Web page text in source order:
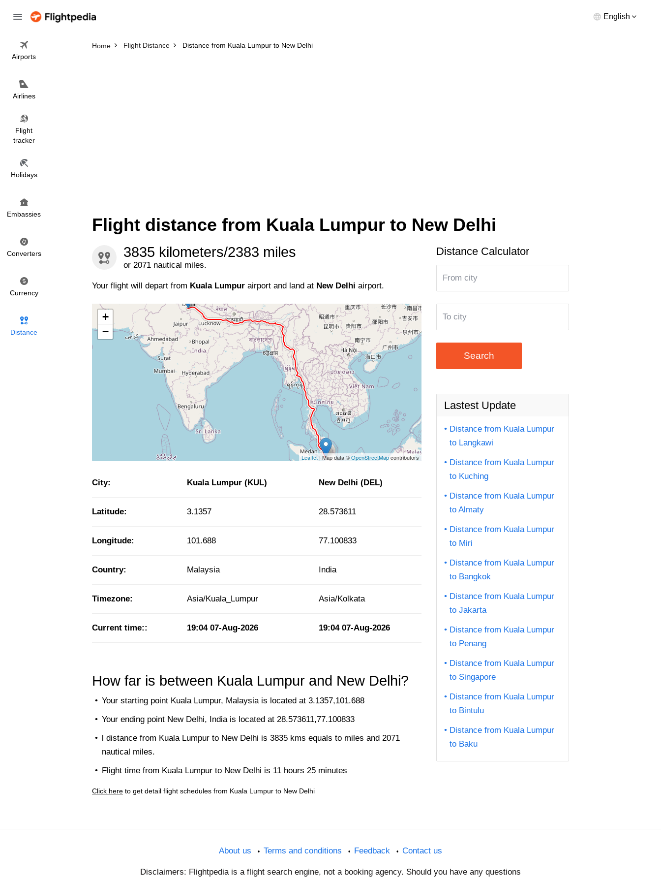
English
Airports
Airlines
Flight
tracker
Holidays
Embassies
Converters
Currency
Distance
Home Flight Distance Distance from Kuala Lumpur to New Delhi
Flight distance from Kuala Lumpur to New Delhi
3835 kilometers/2383 miles
or 2071 nautical miles.
Your flight will depart from Kuala Lumpur airport and land at New Delhi airport.
+
−
Leaflet | Map data ©OpenStreetMapcontributors
City: Kuala Lumpur (KUL) New Delhi (DEL)
Latitude: 3.1357 28.573611
Longitude: 101.688 77.100833
Country: Malaysia India
Timezone: Asia/Kuala_Lumpur Asia/Kolkata
Current time:: 19:0407-Aug-2026 19:0407-Aug-2026
How far is between Kuala Lumpur and New Delhi?
Your starting point Kuala Lumpur, Malaysia is located at 3.1357,101.688
Your ending point New Delhi, India is located at 28.573611,77.100833
l distance from Kuala Lumpur to New Delhi is 3835 kms equals to miles and 2071
nautical miles.
Flight time from Kuala Lumpur to New Delhi is 11 hours 25 minutes
Click here to get detail flight schedules from Kuala Lumpur to New Delhi
Distance Calculator
Search
Lastest Update
Distance from Kuala Lumpur
to Langkawi
Distance from Kuala Lumpur
to Kuching
Distance from Kuala Lumpur
to Almaty
Distance from Kuala Lumpur
to Miri
Distance from Kuala Lumpur
to Bangkok
Distance from Kuala Lumpur
to Jakarta
Distance from Kuala Lumpur
to Penang
Distance from Kuala Lumpur
to Singapore
Distance from Kuala Lumpur
to Bintulu
Distance from Kuala Lumpur
to Baku
About us Terms and conditions Feedback Contact us
Disclaimers: Flightpedia is a flight search engine, not a booking agency. Should you have any questions